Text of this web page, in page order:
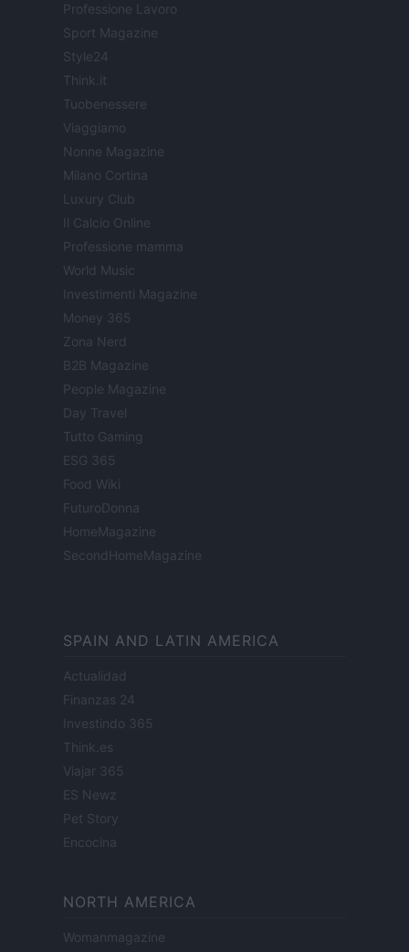
Professione Lavoro
Sport Magazine
Style24
Think.it
Tuobenessere
Viaggiamo
Nonne Magazine
Milano Cortina
Luxury Club
Il Calcio Online
Professione mamma
World Music
Investimenti Magazine
Money 365
Zona Nerd
B2B Magazine
People Magazine
Day Travel
Tutto Gaming
ESG 365
Food Wiki
FuturoDonna
HomeMagazine
SecondHomeMagazine
SPAIN AND LATIN AMERICA
Actualidad
Finanzas 24
Investindo 365
Think.es
Viajar 365
ES Newz
Pet Story
Encocina
NORTH AMERICA
Womanmagazine